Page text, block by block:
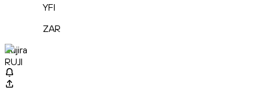
YFI
ZAR
Rujira
RUJI